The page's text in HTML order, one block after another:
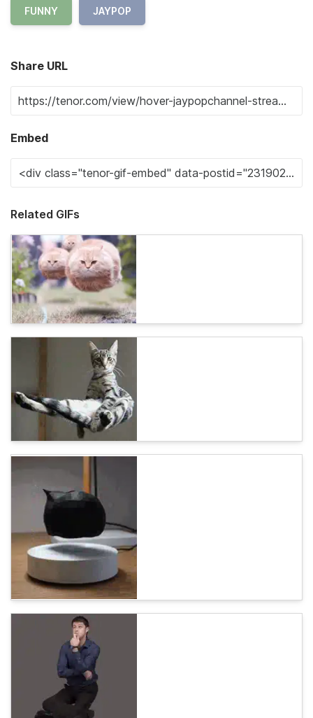
FUNNY JAYPOP
Share URL
Embed
Related GIFs